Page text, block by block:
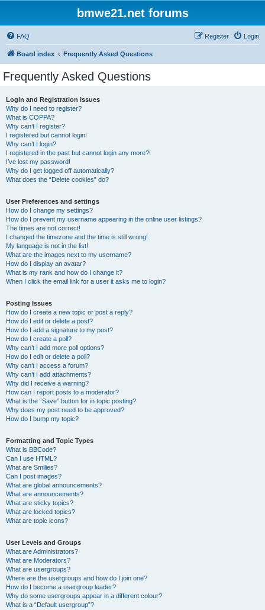
bmwe21.net forums
FAQ Login
Register
Board index Frequently Asked Questions
Frequently Asked Questions
Login and Registration Issues
Why do I need to register?
What is COPPA?
Why can’t I register?
I registered but cannot login!
Why can’t I login?
I registered in the past but cannot login any more?!
I’ve lost my password!
Why do I get logged off automatically?
What does the “Delete cookies” do?
User Preferences and settings
How do I change my settings?
How do I prevent my username appearing in the online user listings?
The times are not correct!
I changed the timezone and the time is still wrong!
My language is not in the list!
What are the images next to my username?
How do I display an avatar?
What is my rank and how do I change it?
When I click the email link for a user it asks me to login?
Posting Issues
How do I create a new topic or post a reply?
How do I edit or delete a post?
How do I add a signature to my post?
How do I create a poll?
Why can’t I add more poll options?
How do I edit or delete a poll?
Why can’t I access a forum?
Why can’t I add attachments?
Why did I receive a warning?
How can I report posts to a moderator?
What is the “Save” button for in topic posting?
Why does my post need to be approved?
How do I bump my topic?
Formatting and Topic Types
What is BBCode?
Can I use HTML?
What are Smilies?
Can I post images?
What are global announcements?
What are announcements?
What are sticky topics?
What are locked topics?
What are topic icons?
User Levels and Groups
What are Administrators?
What are Moderators?
What are usergroups?
Where are the usergroups and how do I join one?
How do I become a usergroup leader?
Why do some usergroups appear in a different colour?
What is a “Default usergroup”?